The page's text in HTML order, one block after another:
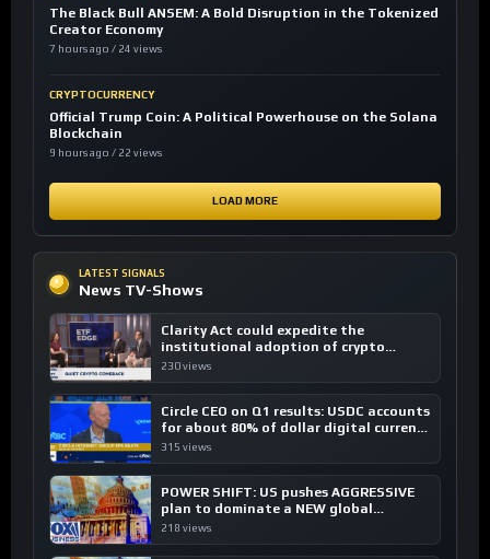
The Black Bull ANSEM: A Bold Disruption in the Tokenized
Creator Economy
7 hours ago / 24 views
CRYPTOCURRENCY
Official Trump Coin: A Political Powerhouse on the Solana
Blockchain
9 hours ago / 22 views
LOAD MORE
LATEST SIGNALS
News TV-Shows
Clarity Act could expedite the
institutional adoption of crypto
investing, say ETF managers
230 views
Circle CEO on Q1 results: USDC accounts
for about 80% of dollar digital currency
transactions
315 views
POWER SHIFT: US pushes AGGRESSIVE
plan to dominate a NEW global
financial system
218 views